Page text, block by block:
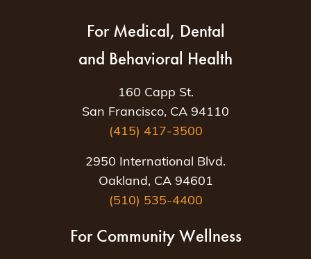
For Medical, Dental
and Behavioral Health
160 Capp St.
San Francisco, CA 94110
(415) 417-3500
2950 International Blvd.
Oakland, CA 94601
(510) 535-4400
For Community Wellness